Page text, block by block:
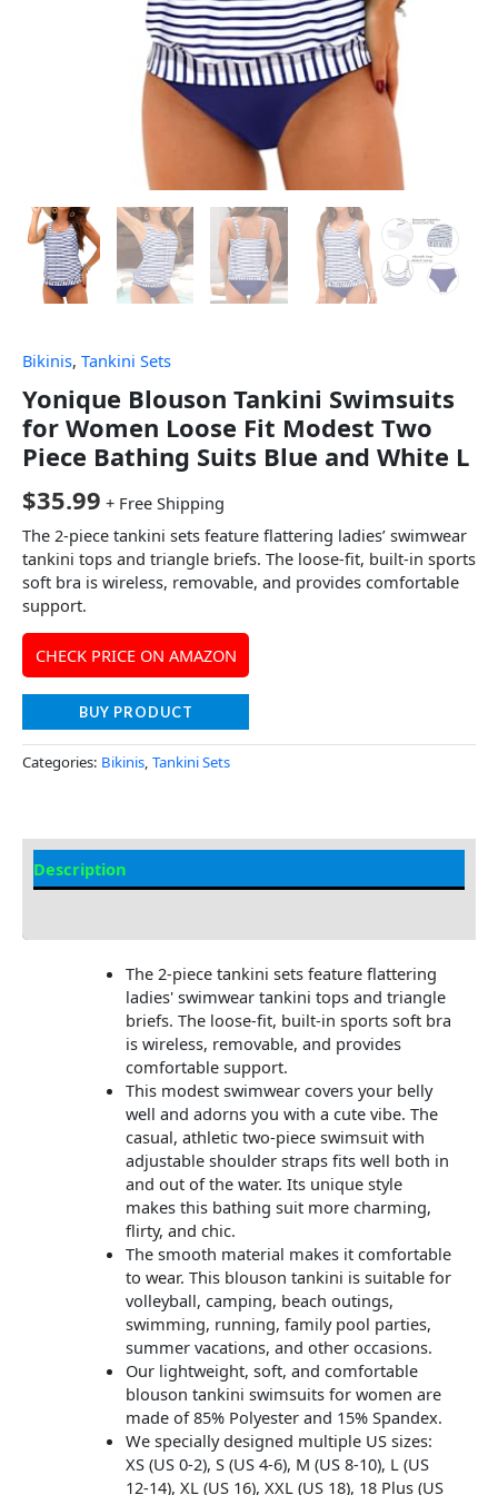
Bikinis, Tankini Sets
Yonique Blouson Tankini Swimsuits
for Women Loose Fit Modest Two
Piece Bathing Suits Blue and White L
$35.99 + Free Shipping
The 2-piece tankini sets feature flattering ladies’ swimwear
tankini tops and triangle briefs. The loose-fit, built-in sports
soft bra is wireless, removable, and provides comfortable
support.
CHECK PRICE ON AMAZON
BUY PRODUCT
Categories: Bikinis, Tankini Sets
Description
The 2-piece tankini sets feature flattering
ladies' swimwear tankini tops and triangle
briefs. The loose-fit, built-in sports soft bra
is wireless, removable, and provides
comfortable support.
This modest swimwear covers your belly
well and adorns you with a cute vibe. The
casual, athletic two-piece swimsuit with
adjustable shoulder straps fits well both in
and out of the water. Its unique style
makes this bathing suit more charming,
flirty, and chic.
The smooth material makes it comfortable
to wear. This blouson tankini is suitable for
volleyball, camping, beach outings,
swimming, running, family pool parties,
summer vacations, and other occasions.
Our lightweight, soft, and comfortable
blouson tankini swimsuits for women are
made of 85% Polyester and 15% Spandex.
We specially designed multiple US sizes:
XS (US 0-2), S (US 4-6), M (US 8-10), L (US
12-14), XL (US 16), XXL (US 18), 18 Plus (US